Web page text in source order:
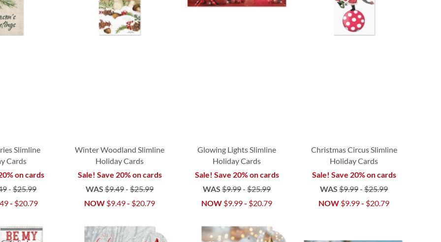
Slimline
Cards
on cards
- $25.99
- $20.79
Winter Woodland Slimline
Holiday Cards
Sale! Save 20% on cards
WAS $9.49-$25.99
NOW $9.49- $20.79
Glowing Lights Slimline
Holiday Cards
Sale! Save 20% on cards
WAS $9.99-$25.99
NOW $9.99- $20.79
Christmas Circus Slimline
Holiday Cards
Sale! Save 20% on cards
WAS $9.99-$25.99
NOW $9.99- $20.79